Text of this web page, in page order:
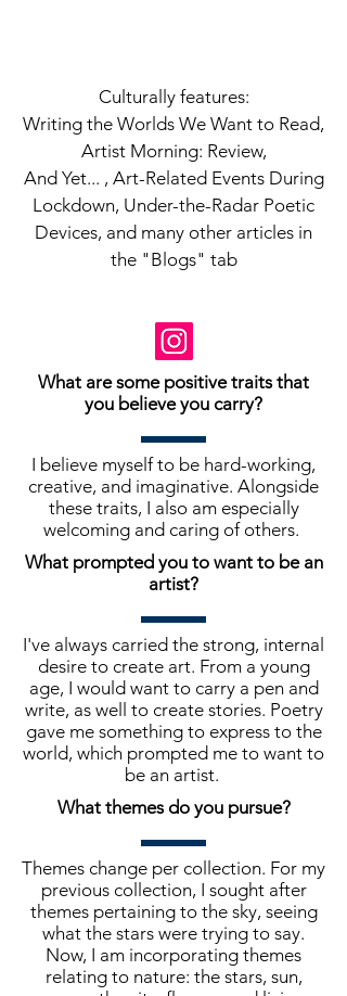
Culturally features:
Writing the Worlds We Want to Read,
Artist Morning: Review,
And Yet... , Art-Related Events During
Lockdown, Under-the-Radar Poetic
Devices, and many other articles in
the "Blogs" tab
What are some positive traits that
you believe you carry?
I believe myself to be hard-working,
creative, and imaginative. Alongside
these traits, I also am especially
welcoming and caring of others.
What prompted you to want to be an
artist?
I've always carried the strong, internal
desire to create art. From a young
age, I would want to carry a pen and
write, as well to create stories. Poetry
gave me something to express to the
world, which prompted me to want to
be an artist.
What themes do you pursue?
Themes change per collection. For my
previous collection, I sought after
themes pertaining to the sky, seeing
what the stars were trying to say.
Now, I am incorporating themes
relating to nature: the stars, sun,